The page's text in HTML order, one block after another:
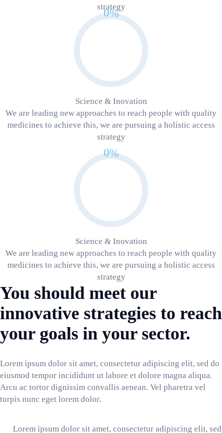
strategy
0%
Science & Inovation
We are leading new approaches to reach people with quality
medicines to achieve this, we are pursuing a holistic access
strategy
0%
Science & Inovation
We are leading new approaches to reach people with quality
medicines to achieve this, we are pursuing a holistic access
strategy
You should meet our
innovative strategies to reach
your goals in your sector.
Lorem ipsum dolor sit amet, consectetur adipiscing elit, sed do
eiusmod tempor incididunt ut labore et dolore magna aliqua.
Arcu ac tortor dignissim convallis aenean. Vel pharetra vel
turpis nunc eget lorem dolor.
Lorem ipsum dolor sit amet, consectetur adipiscing elit, sed